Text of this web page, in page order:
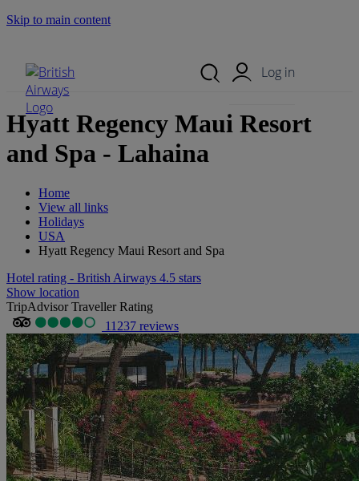
Skip to main content
Log in
Hyatt Regency Maui Resort
and Spa - Lahaina
Home
View all links
Holidays
USA
Hyatt Regency Maui Resort and Spa
Hotel rating - British Airways 4.5 stars
Show location
TripAdvisor Traveller Rating
11237 reviews